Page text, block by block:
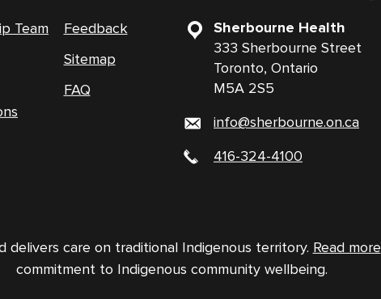
Team
Feedback
Sitemap
FAQ
Sherbourne Health
333 Sherbourne Street
Toronto, Ontario
M5A 2S5
info@sherbourne.on.ca
416-324-4100
care on traditional Indigenous territory. Read more
commitment to Indigenous community wellbeing.